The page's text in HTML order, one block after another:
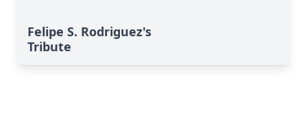
Felipe S. Rodriguez's
Tribute